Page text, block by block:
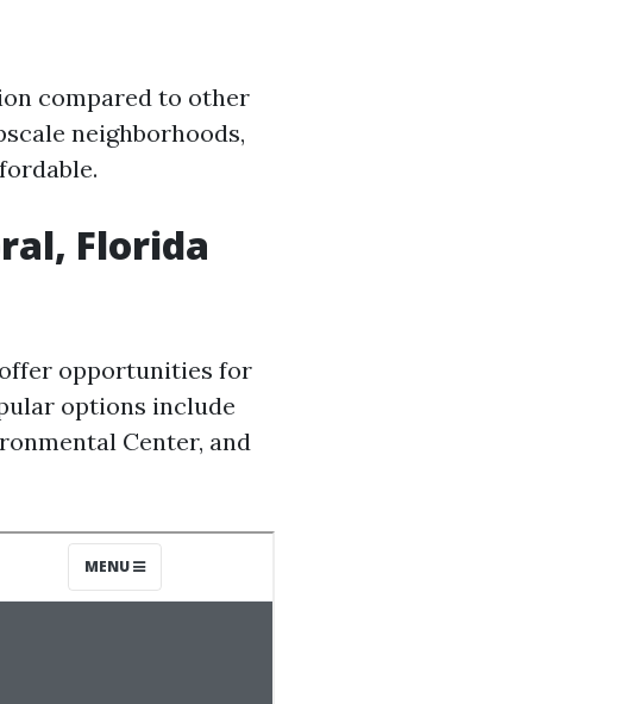
compared to other
neighborhoods,
Florida
opportunities for
options include
Center, and